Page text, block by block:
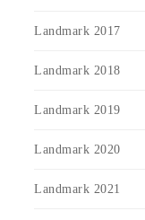
Landmark 2017
Landmark 2018
Landmark 2019
Landmark 2020
Landmark 2021